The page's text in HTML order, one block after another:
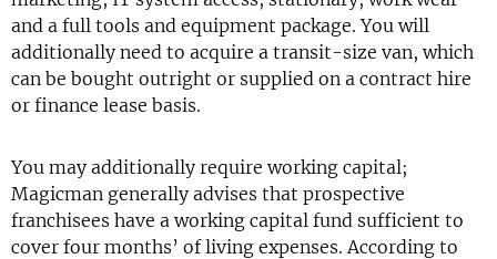
and a full tools and equipment package. You will
additionally need to acquire a transit-size van, which
can be bought outright or supplied on a contract hire
or finance lease basis.
You may additionally require working capital;
Magicman generally advises that prospective
franchisees have a working capital fund sufficient to
cover four months’ of living expenses. According to